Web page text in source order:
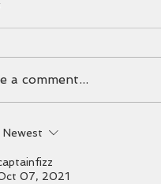
FOR HURRICANE MILTON
a comment...
Newest
07, 2021